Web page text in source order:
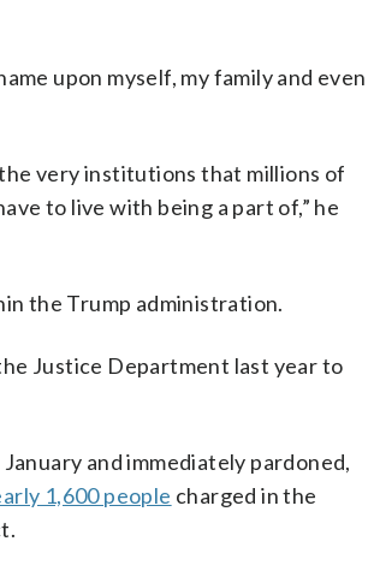
upon myself, my family and even
very institutions that millions of
to live with being a part of,” he
the Trump administration.
Justice Department last year to
and immediately pardoned,
1,600 people charged in the